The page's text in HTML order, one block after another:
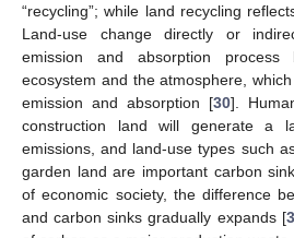
“recycling”; while land recycling
Land-use change directly or
emission and absorption process
ecosystem and the atmosphere,
emission and absorption [30].
construction land will generate a
emissions, and land-use types such
garden land are important carbon
of economic society, the difference
and carbon sinks gradually expands [